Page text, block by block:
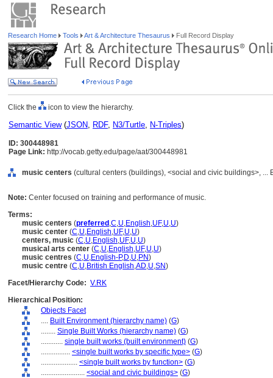
Research Home Tools Art & Architecture Thesaurus Full Record Display
Click the icon to view the hierarchy.
Semantic View(JSON, RDF, N3/Turtle, N-Triples)
ID: 300448981
Page Link: http://vocab.getty.edu/page/aat/300448981
music centers (cultural centers (buildings), <social and civic buildings>, ...
Note: Center focused on training and performance of music.
Terms:
music centers (preferred ,C,U,English,UF,U,U)
music center (C,U,English,UF,U,U)
centers, music (C,U,English,UF,U,U)
musical arts center (C,U,English,UF,U,U)
music centres (C,U,English-P,D,U,PN)
music centre (C,U,British English,AD,U,SN)
Facet/Hierarchy Code: V.RK
Hierarchical Position:
Objects Facet
.... Built Environment (hierarchy name) (G)
........ Single Built Works (hierarchy name) (G)
............ single built works (built environment) (G)
................ <single built works by specific type> (G)
.................... <single built works by function> (G)
........................ <social and civic buildings> (G)